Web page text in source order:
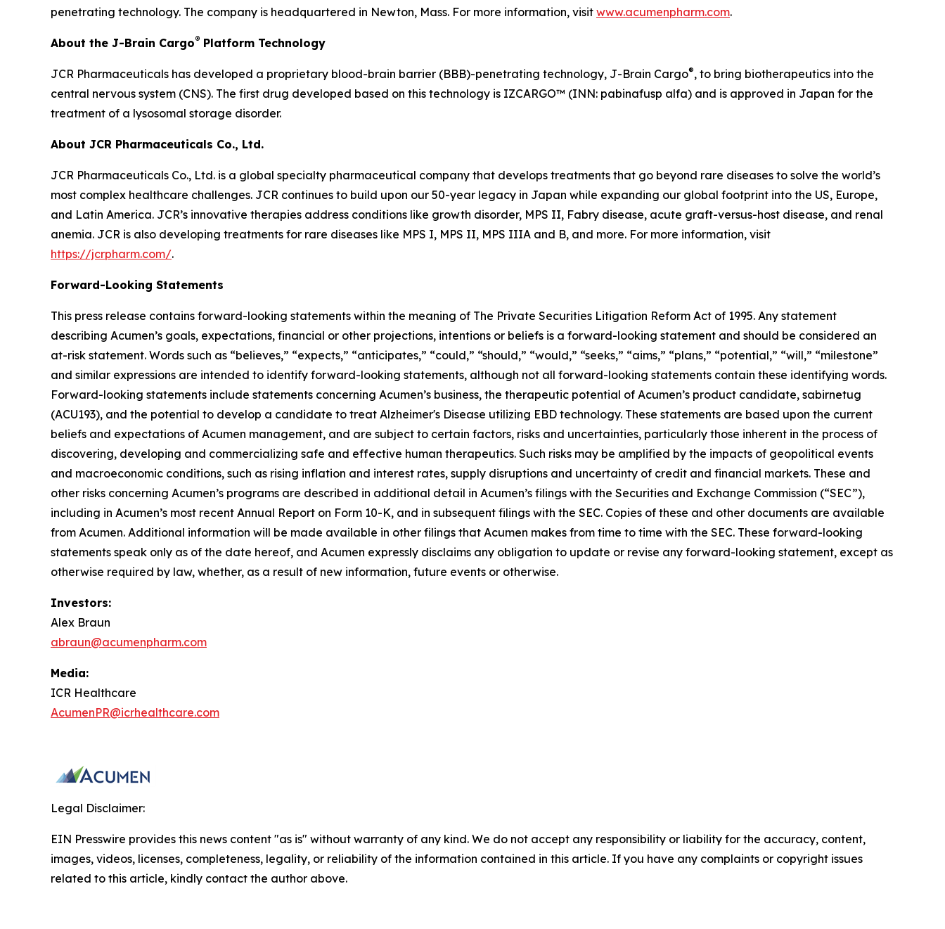
penetrating technology. The company is headquartered in Newton, Mass. For more information, visit www.acumenpharm.com.
About the J-Brain Cargo® Platform Technology
JCR Pharmaceuticals has developed a proprietary blood-brain barrier (BBB)-penetrating technology, J-Brain Cargo®, to bring biotherapeutics into the
central nervous system (CNS). The first drug developed based on this technology is IZCARGO™ (INN: pabinafusp alfa) and is approved in Japan for the
treatment of a lysosomal storage disorder.
About JCR Pharmaceuticals Co., Ltd.
JCR Pharmaceuticals Co., Ltd. is a global specialty pharmaceutical company that develops treatments that go beyond rare diseases to solve the world’s
most complex healthcare challenges. JCR continues to build upon our 50-year legacy in Japan while expanding our global footprint into the US, Europe,
and Latin America. JCR’s innovative therapies address conditions like growth disorder, MPS II, Fabry disease, acute graft-versus-host disease, and renal
anemia. JCR is also developing treatments for rare diseases like MPS I, MPS II, MPS IIIA and B, and more. For more information, visit
https://jcrpharm.com/.
Forward-Looking Statements
This press release contains forward-looking statements within the meaning of The Private Securities Litigation Reform Act of 1995. Any statement
describing Acumen’s goals, expectations, financial or other projections, intentions or beliefs is a forward-looking statement and should be considered an
at-risk statement. Words such as “believes,” “expects,” “anticipates,” “could,” “should,” “would,” “seeks,” “aims,” “plans,” “potential,” “will,” “milestone”
and similar expressions are intended to identify forward-looking statements, although not all forward-looking statements contain these identifying words.
Forward-looking statements include statements concerning Acumen’s business, the therapeutic potential of Acumen’s product candidate, sabirnetug
(ACU193), and the potential to develop a candidate to treat Alzheimer's Disease utilizing EBD technology. These statements are based upon the current
beliefs and expectations of Acumen management, and are subject to certain factors, risks and uncertainties, particularly those inherent in the process of
discovering, developing and commercializing safe and effective human therapeutics. Such risks may be amplified by the impacts of geopolitical events
and macroeconomic conditions, such as rising inflation and interest rates, supply disruptions and uncertainty of credit and financial markets. These and
other risks concerning Acumen’s programs are described in additional detail in Acumen’s filings with the Securities and Exchange Commission (“SEC”),
including in Acumen’s most recent Annual Report on Form 10-K, and in subsequent filings with the SEC. Copies of these and other documents are available
from Acumen. Additional information will be made available in other filings that Acumen makes from time to time with the SEC. These forward-looking
statements speak only as of the date hereof, and Acumen expressly disclaims any obligation to update or revise any forward-looking statement, except as
otherwise required by law, whether, as a result of new information, future events or otherwise.
Investors:
Alex Braun
abraun@acumenpharm.com
Media:
ICR Healthcare
AcumenPR@icrhealthcare.com
Legal Disclaimer:
EIN Presswire provides this news content "as is" without warranty of any kind. We do not accept any responsibility or liability for the accuracy, content,
images, videos, licenses, completeness, legality, or reliability of the information contained in this article. If you have any complaints or copyright issues
related to this article, kindly contact the author above.